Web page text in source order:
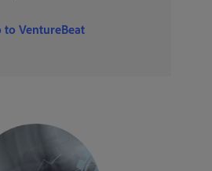
to VentureBeat